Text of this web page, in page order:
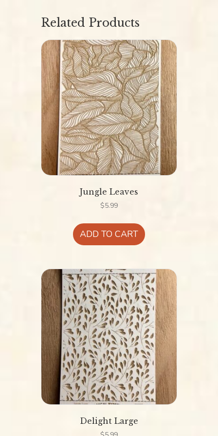
Related Products
Jungle Leaves
$5.99
ADD TO CART
Delight Large